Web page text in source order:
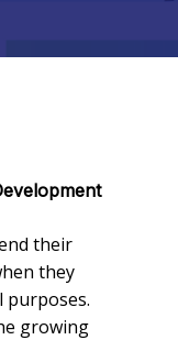
their
they
purposes.
growing